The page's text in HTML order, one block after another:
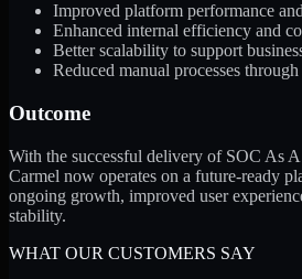
Improved platform performance
Enhanced internal efficiency and
Better scalability to support
Reduced manual processes
Outcome
With the successful delivery of SOC As
Carmel now operates on a future-ready
ongoing growth, improved user
stability.
WHAT OUR CUSTOMERS SAY